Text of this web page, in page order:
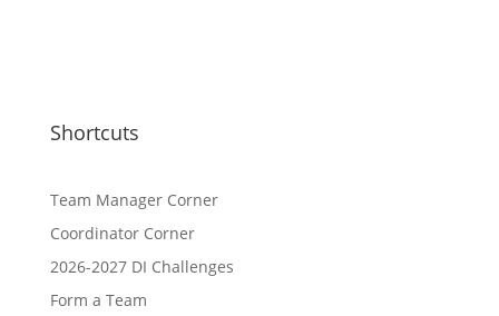
Shortcuts
Team Manager Corner
Coordinator Corner
2026-2027 DI Challenges
Form a Team